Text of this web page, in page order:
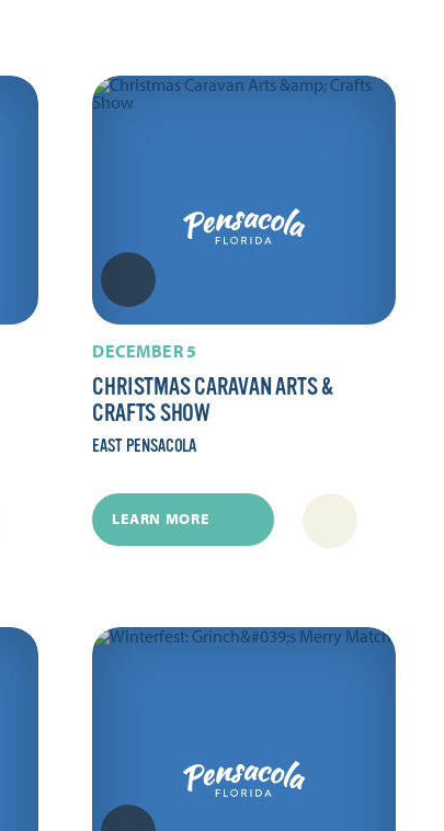
DECEMBER 5
CHRISTMAS CARAVAN ARTS &
CRAFTS SHOW
EAST PENSACOLA
LEARN MORE